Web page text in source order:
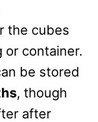
the cubes
or container.
be stored
, though
after